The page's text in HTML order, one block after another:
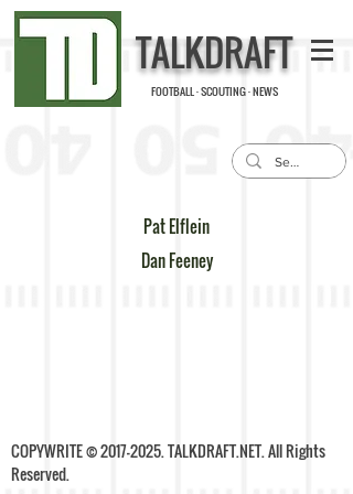
TALKDRAFT
FOOTBALL · SCOUTING · NEWS
Dan Feeney
Pat Elflein
COPYWRITE ©2017-2025. TALKDRAFT.NET. All Rights
Reserved.